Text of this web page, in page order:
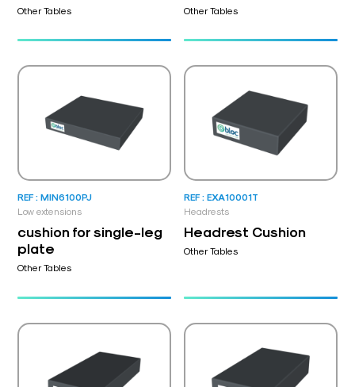
Other Tables Other Tables
Low extensions
REF : MIN6100PJ
cushion for single-leg
plate
Other Tables
Headrests
REF : EXA10001T
Headrest Cushion
Other Tables